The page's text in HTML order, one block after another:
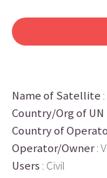
Name of Satellite
Country/Org of
Country of
Operator/Owner:
Users : Civil